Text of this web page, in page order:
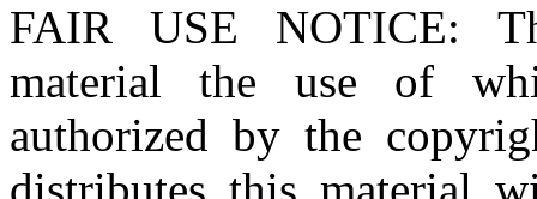
FAIR USE NOTICE:
material the use of
authorized by the